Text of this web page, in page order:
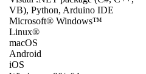
VB), Python, Arduino IDE
Microsoft® Windows™
Linux®
macOS
Android
iOS